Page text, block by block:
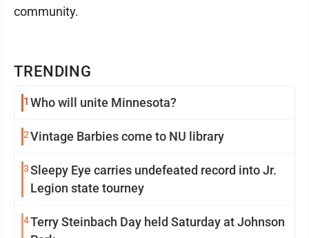
TRENDING
1 Who will unite Minnesota?
2Vintage Barbies come to NU library
3Sleepy Eye carries undefeated record into Jr.
Legion state tourney
4Terry Steinbach Day held Saturday at Johnson
community.